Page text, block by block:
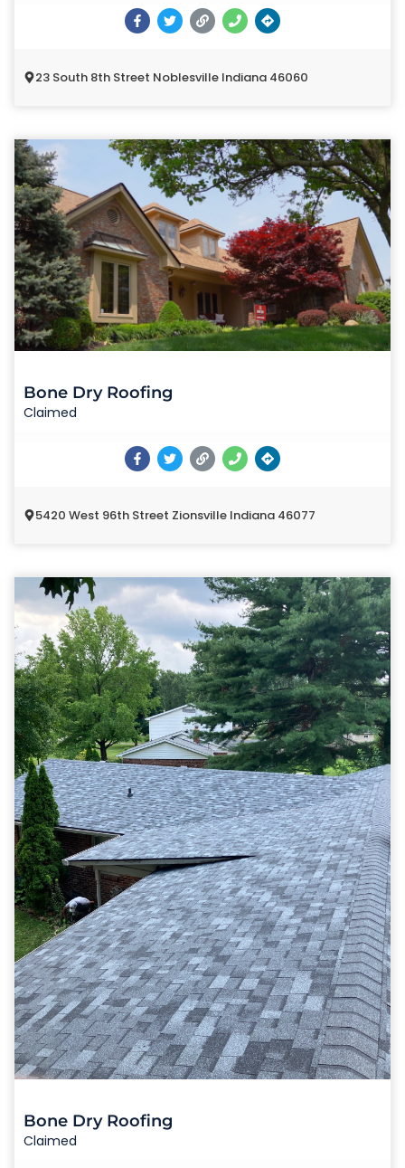
23 South 8th Street Noblesville Indiana 46060
Bone Dry Roofing
Claimed
5420 West 96th Street Zionsville Indiana 46077
Bone Dry Roofing
Claimed